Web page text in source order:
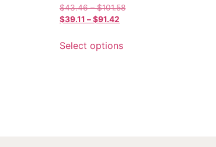
$43.46 – $101.58
$39.11 –$91.42
Select options